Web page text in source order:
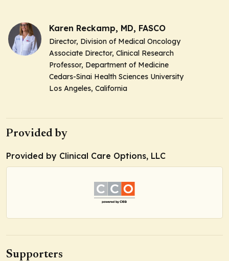
Karen Reckamp, MD, FASCO
Director, Division of Medical Oncology
Associate Director, Clinical Research
Professor, Department of Medicine
Cedars-Sinai Health Sciences University
Los Angeles, California
Provided by
Provided by Clinical Care Options, LLC
Supporters